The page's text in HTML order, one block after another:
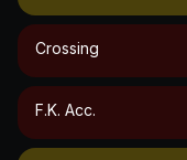
Crossing
F.k. Acc.